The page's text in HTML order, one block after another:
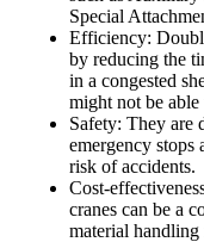
Special
Efficiency:
by reducing the
in a congested
might not be able
Safety: They are
emergency stops
risk of accidents.
Cost-
cranes can be a
material handling